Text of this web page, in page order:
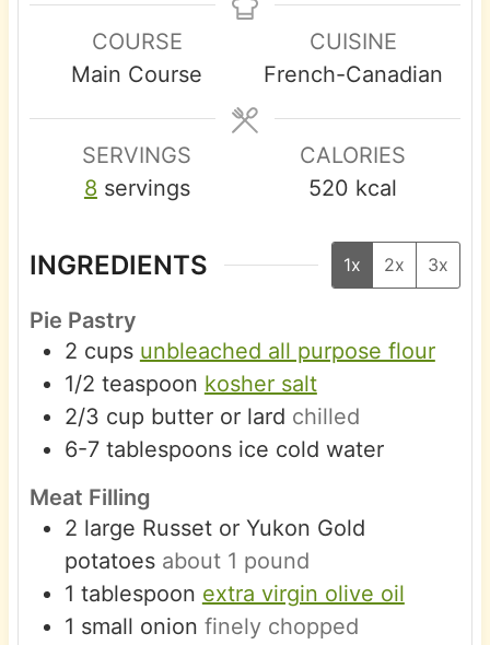
n
u
t
e
s
n
e
u
r
COURSE
Main Course
CUISINE
French-Canadian
SERVINGS
8 servings
CALORIES
520 kcal
INGREDIENTS 1x 2x 3x
Pie Pastry
2 cups unbleached all purpose flour
1/2 teaspoon kosher salt
2/3 cup butter or lard chilled
6-7 tablespoons ice cold water
Meat Filling
2 large Russet or Yukon Gold
potatoes about 1 pound
1 tablespoon extra virgin olive oil
1 small onion finely chopped